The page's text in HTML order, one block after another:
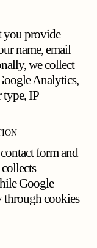
you provide
name, email
we collect
Analytics,
type, IP
form and
Google
through cookies